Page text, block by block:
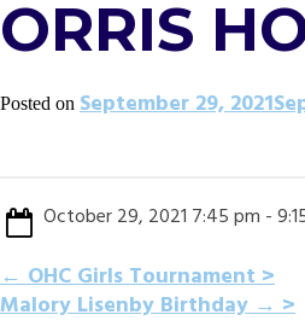
ORRIS
Posted on September 29, 2021
October 29, 2021 7:45 pm -
POST
←OHC Girls Tournament
Malory Lisenby Birthday→